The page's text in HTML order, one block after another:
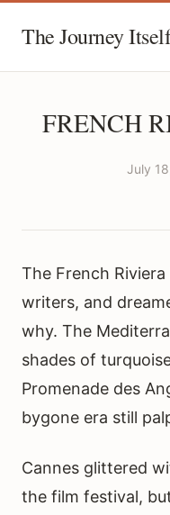
The Journey
FRENCH
July
The French
writers, and
why. The
shades of
Promenade des
bygone era still
Cannes glittered
the film festival,